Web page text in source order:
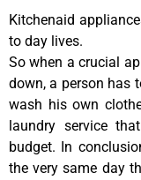
Kitchenaid
to day lives.
So when a crucial
down, a person has
wash his own
laundry service
budget. In
the very same day